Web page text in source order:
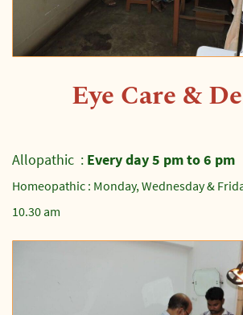
Eye Care &
Allopathic : Every day 5 pm to 6 pm
Homeopathic : Monday, Wednesday &
10.30 am